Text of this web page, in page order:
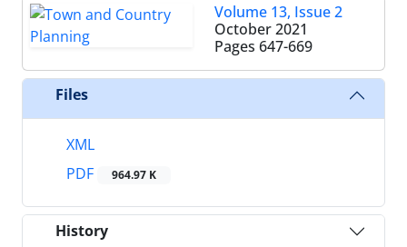
Volume 13, Issue 2
October 2021
Pages 647-669
Files
XML
PDF
964.97 K
History